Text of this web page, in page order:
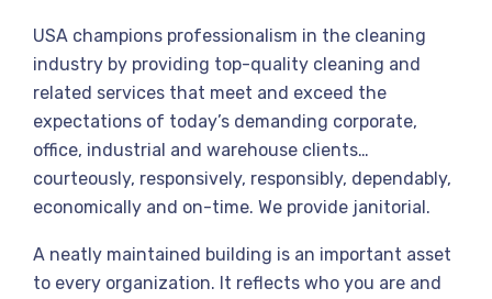
USA champions professionalism in the cleaning
industry by providing top-quality cleaning and
related services that meet and exceed the
expectations of today’s demanding corporate,
office, industrial and warehouse clients…
courteously, responsively, responsibly, dependably,
economically and on-time. We provide janitorial.
A neatly maintained building is an important asset
to every organization. It reflects who you are and